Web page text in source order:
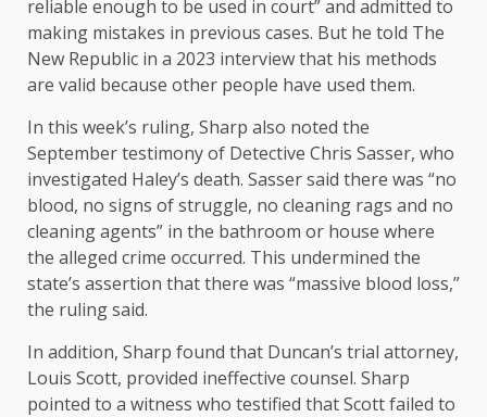
reliable enough to be used in court” and admitted to
making mistakes in previous cases. But he told The
New Republic in a 2023 interview that his methods
are valid because other people have used them.
In this week’s ruling, Sharp also noted the
September testimony of Detective Chris Sasser, who
investigated Haley’s death. Sasser said there was “no
blood, no signs of struggle, no cleaning rags and no
cleaning agents” in the bathroom or house where
the alleged crime occurred. This undermined the
state’s assertion that there was “massive blood loss,”
the ruling said.
In addition, Sharp found that Duncan’s trial attorney,
Louis Scott, provided ineffective counsel. Sharp
pointed to a witness who testified that Scott failed to